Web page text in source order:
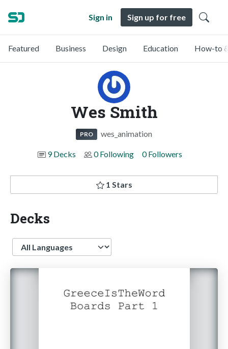
Sign in Sign up for free
Featured Business Design Education How-to
Wes Smith
PRO wes_animation
9 Decks 0 Following 0 Followers
1 Stars
Decks
Language